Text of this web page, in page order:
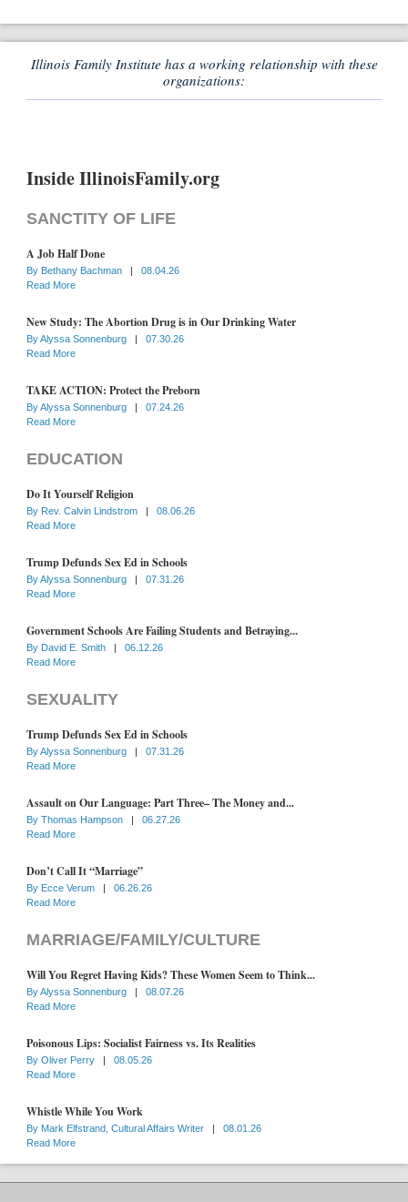
Illinois Family Institute has a working relationship with these
organizations:
Inside IllinoisFamily.org
SANCTITY OF LIFE
A Job Half Done
By Bethany Bachman |
08.04.26
Read More
New Study: The Abortion Drug is in Our Drinking Water
ByAlyssa Sonnenburg |
07.30.26
Read More
TAKE ACTION: Protect the Preborn
ByAlyssa Sonnenburg |
07.24.26
Read More
EDUCATION
Do It Yourself Religion
By Rev. Calvin Lindstrom |
08.06.26
Read More
Trump Defunds Sex Ed in Schools
ByAlyssa Sonnenburg |
07.31.26
Read More
Government Schools Are Failing Students and Betraying...
By David E. Smith |
06.12.26
Read More
SEXUALITY
Trump Defunds Sex Ed in Schools
ByAlyssa Sonnenburg |
07.31.26
Read More
Assault on Our Language: Part Three– The Money and...
By Thomas Hampson |
06.27.26
Read More
Don’t Call It “Marriage”
By Ecce Verum |
06.26.26
Read More
MARRIAGE/FAMILY/CULTURE
Will You Regret Having Kids? These Women Seem to Think...
ByAlyssa Sonnenburg |
08.07.26
Read More
Poisonous Lips: Socialist Fairness vs. Its Realities
By Oliver Perry |
08.05.26
Read More
Whistle While You Work
By Mark Elfstrand, Cultural Affairs Writer |
08.01.26
Read More